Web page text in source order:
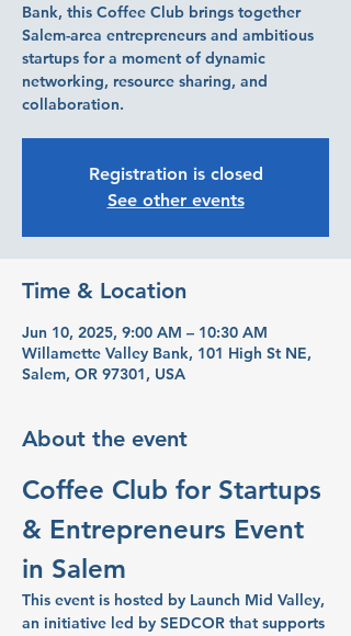
Bank, this Coffee Club brings together
Salem-area entrepreneurs and ambitious
startups for a moment of dynamic
networking, resource sharing, and
collaboration.
Registration is closed
See other events
Time & Location
Jun 10, 2025, 9:00 AM – 10:30 AM
Willamette Valley Bank, 101 High St NE,
Salem, OR 97301, USA
About the event
Coffee Club for Startups
& Entrepreneurs Event
in Salem
This event is hosted by Launch Mid Valley,
an initiative led by SEDCOR that supports